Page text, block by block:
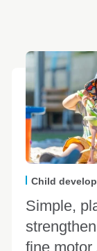
Child
Simple,
fine motor